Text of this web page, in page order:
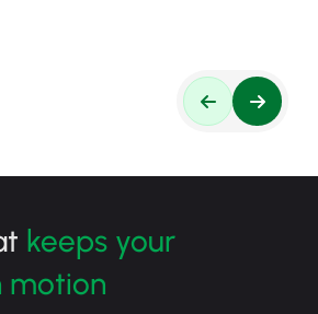
keeps your
motion